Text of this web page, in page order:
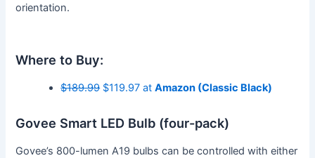
orientation.
Where to Buy:
$189.99$119.97 atAmazon (Classic Black)
Govee Smart LED Bulb (four-pack)
Govee’s 800-lumen A19 bulbs can be controlled with either